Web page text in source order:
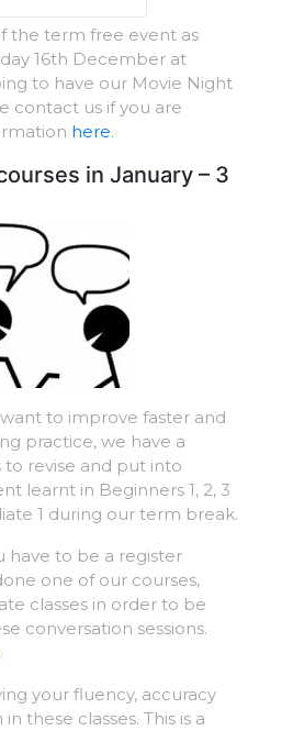
the term free event as
16th December at
to have our Movie Night
contact us if you are
here.
in January – 3
to improve faster and
practice, we have a
to revise and put into
learnt in Beginners 1, 2, 3
1 during our term break.
have to be a register
one of our courses,
classes in order to be
conversation sessions.
your fluency, accuracy
these classes. This is a